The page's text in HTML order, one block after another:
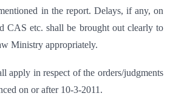
in the report. Delays, if any, on
CAS etc. shall be brought out clearly to
Ministry appropriately.
apply in respect of the orders/judgments
on or after 10-3-2011.